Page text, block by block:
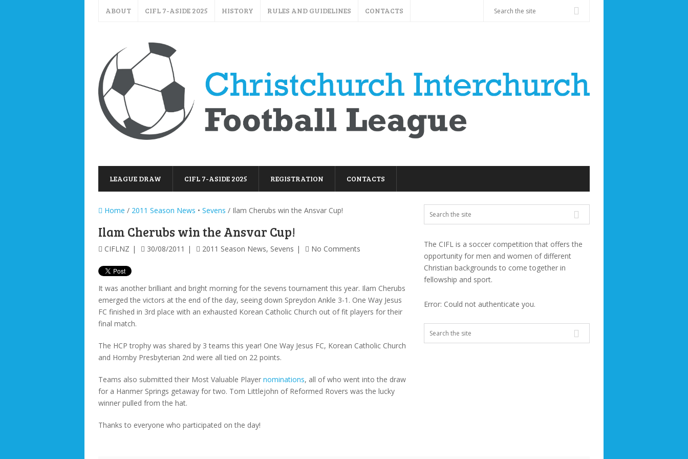
ABOUT CIFL 7-ASIDE 2025 HISTORY RULES AND GUIDELINES CONTACTS
LEAGUE DRAW CIFL 7-ASIDE 2025 REGISTRATION CONTACTS
Home / 2011 Season News • Sevens / Ilam Cherubs win the Ansvar Cup!
Ilam Cherubs win the Ansvar Cup!
CIFLNZ 30/08/2011 2011 Season News, Sevens No Comments
It was another brilliant and bright morning for the sevens tournament this year. Ilam Cherubs
emerged the victors at the end of the day, seeing down Spreydon Ankle 3-1. One Way Jesus
FC finished in 3rd place with an exhausted Korean Catholic Church out of fit players for their
final match.
The HCP trophy was shared by 3 teams this year! One Way Jesus FC, Korean Catholic Church
and Hornby Presbyterian 2nd were all tied on 22 points.
Teams also submitted their Most Valuable Player nominations, all of who went into the draw
for a Hanmer Springs getaway for two. Tom Littlejohn of Reformed Rovers was the lucky
winner pulled from the hat.
Thanks to everyone who participated on the day!
The CIFL is a soccer competition that offers the
opportunity for men and women of different
Christian backgrounds to come together in
fellowship and sport.
Error: Could not authenticate you.